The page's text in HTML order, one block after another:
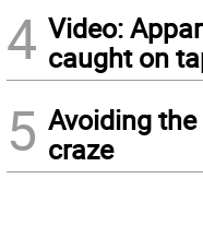
4 Video:
caught on
5 Avoiding
craze